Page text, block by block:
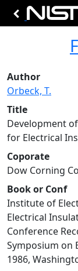
Author
Orbeck, T.
Title
Development
for Electrical
Coporate
Dow Corning
Book or Conf
Institute of
Electrical
Conference
Symposium on
1986,